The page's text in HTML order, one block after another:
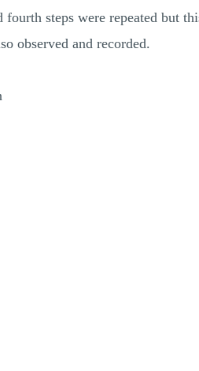
steps were repeated but
observed and recorded.